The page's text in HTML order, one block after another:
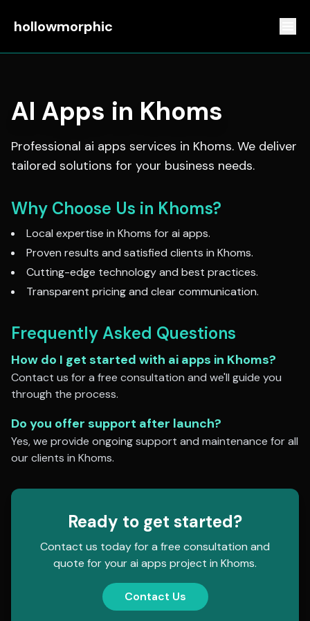
hollowmorphic
AI Apps in Khoms
Professional ai apps services in Khoms. We deliver
tailored solutions for your business needs.
Why Choose Us in Khoms?
Local expertise in Khoms forai apps.
Proven results and satisfied clients in Khoms.
Cutting-edge technology and best practices.
Transparent pricing and clear communication.
Frequently Asked Questions
How do I get started with ai apps in Khoms?
Contact us for a free consultation and we'll guide you
through the process.
Do you offer support after launch?
Yes, we provide ongoing support and maintenance for all
our clients in Khoms.
Ready to get started?
Contact us today for a free consultation and
quote for yourai apps project in Khoms.
Contact Us